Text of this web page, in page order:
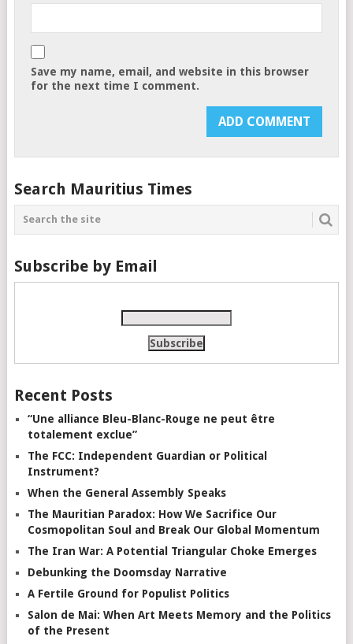
Save my name, email, and website in this browser
for the next time I comment.
Search Mauritius Times
Subscribe by Email
Recent Posts
“Une alliance Bleu-Blanc-Rouge ne peut être
totalement exclue”
The FCC: Independent Guardian or Political
Instrument?
When the General Assembly Speaks
The Mauritian Paradox: How We Sacrifice Our
Cosmopolitan Soul and Break Our Global Momentum
The Iran War: A Potential Triangular Choke Emerges
Debunking the Doomsday Narrative
A Fertile Ground for Populist Politics
Salon de Mai: When Art Meets Memory and the Politics
of the Present